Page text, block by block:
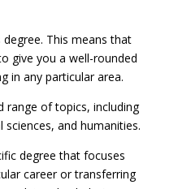
This means that
give you a well-rounded
in any particular area.
range of topics, including
sciences, and humanities.
degree that focuses
career or transferring